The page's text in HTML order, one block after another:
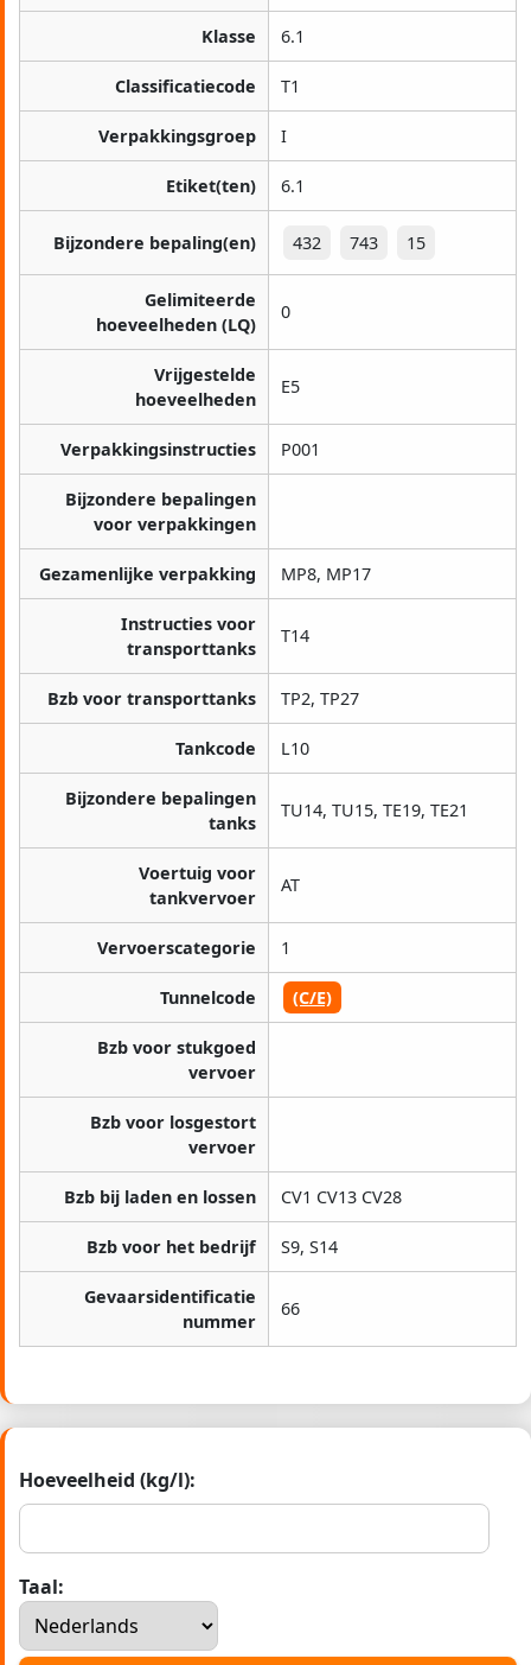
Klasse 6.1
Classificatiecode T1
Verpakkingsgroep I
Etiket(ten) 6.1
Bijzondere bepaling(en) 432 743 15
Gelimiteerde
hoeveelheden (LQ)
0
Vrijgestelde
hoeveelheden
E5
Verpakkingsinstructies P001
Bijzondere bepalingen
voor verpakkingen
Gezamenlijke verpakking MP8, MP17
Instructies voor
transporttanks
T14
Bzb voor transporttanks TP2, TP27
Tankcode L10
Bijzondere bepalingen
tanks
TU14, TU15, TE19, TE21
Voertuig voor
tankvervoer
AT
Vervoerscategorie 1
Tunnelcode (C/E)
Bzb voor stukgoed
vervoer
Bzb voor losgestort
vervoer
Bzb bij laden en lossen CV1 CV13 CV28
Bzb voor het bedrijf S9, S14
Gevaarsidentificatie
nummer
66
Hoeveelheid (kg/l):
Taal: